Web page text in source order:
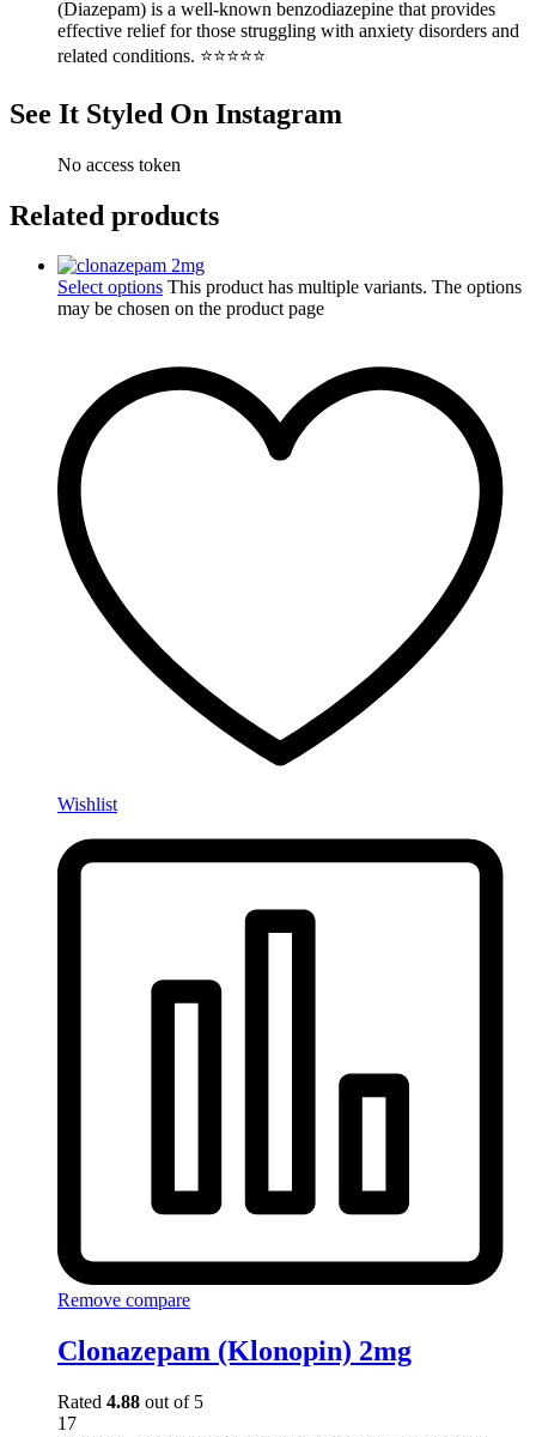
(Diazepam) is a well-known benzodiazepine that provides
effective relief for those struggling with anxiety disorders and
related conditions. ⭐⭐⭐⭐⭐
See It Styled On Instagram
No access token
Related products
Select options This product has multiple variants. The options
may be chosen on the product page
Wishlist
Remove compare
Clonazepam (Klonopin) 2mg
Rated 4.88 out of 5
17